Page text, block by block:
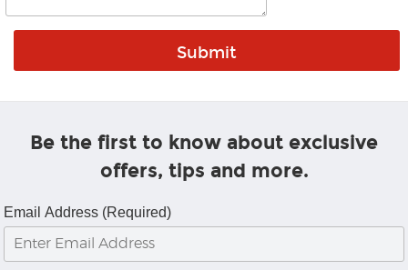
Be the first to know about exclusive
offers, tips and more.
Email Address (Required)